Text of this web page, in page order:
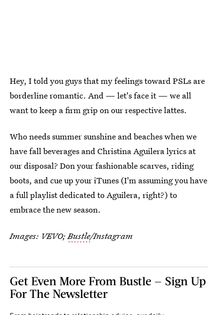
Hey, I told you guys that my feelings toward PSLs are
borderline romantic. And — let's face it — we all
want to keep a firm grip on our respective lattes.
Who needs summer sunshine and beaches when we
have fall beverages and Christina Aguilera lyrics at
our disposal? Don your fashionable scarves, riding
boots, and cue up your iTunes (I'm assuming you have
a full playlist dedicated to Aguilera, right?) to
embrace the new season.
Images: VEVO; Bustle/Instagram
Get Even More From Bustle — Sign Up
For The Newsletter